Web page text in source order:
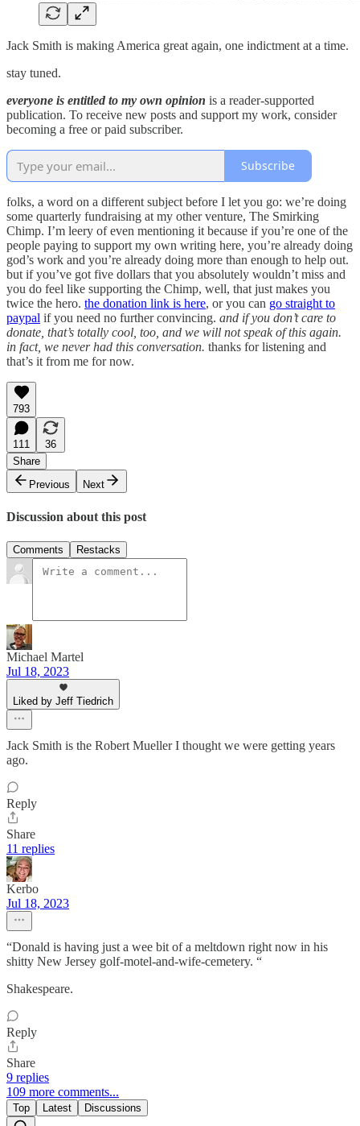
Jack Smith is making America great again, one indictment at a time.
stay tuned.
everyone is entitled to my own opinion is a reader-supported
publication. To receive new posts and support my work, consider
becoming a free or paid subscriber.
Subscribe
folks, a word on a different subject before I let you go: we’re doing
some quarterly fundraising at my other venture, The Smirking
Chimp. I’m leery of even mentioning it because if you’re one of the
people paying to support my own writing here, you’re already doing
god’s work and you’re already doing more than enough to help out.
but if you’ve got five dollars that you absolutely wouldn’t miss and
you do feel like supporting the Chimp, well, that just makes you
twice the hero. the donation link is here, or you can go straight to
paypal if you need no further convincing. and if you don’t care to
donate, that’s totally cool, too, and we will not speak of this again.
in fact, we never had this conversation. thanks for listening and
that’s it from me for now.
793
111
36
Share
Previous
Next
Discussion about this post
Comments Restacks
Michael Martel
Jul 18, 2023
Liked by Jeff Tiedrich
Jack Smith is the Robert Mueller I thought we were getting years
ago.
Reply
Share
11 replies
Kerbo
Jul 18, 2023
“Donald is having just a wee bit of a meltdown right now in his
shitty New Jersey golf-motel-and-wife-cemetery. “
Shakespeare.
Reply
Share
9 replies
109 more comments...
Top Latest Discussions